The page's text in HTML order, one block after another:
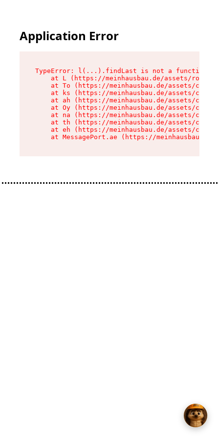
Application Error
TypeError: l(...).findLast is not a function
at L (https://meinhausbau.de/assets/root-
at To (https://meinhausbau.de/assets/
at ks (https://meinhausbau.de/assets/
at ah (https://meinhausbau.de/assets/
at Oy (https://meinhausbau.de/assets/
at na (https://meinhausbau.de/assets/
at th (https://meinhausbau.de/assets/
at eh (https://meinhausbau.de/assets/
at MessagePort.ae (https://